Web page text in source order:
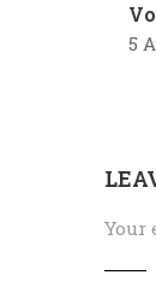
5
Your